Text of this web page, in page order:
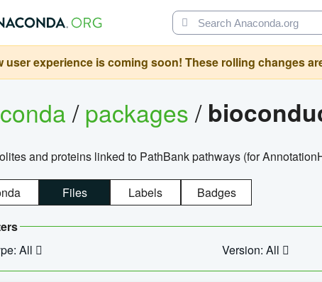
user experience is coming soon! These rolling changes
/packages/
and proteins linked to PathBank pathways (for
Files Labels Badges
All
Version: All